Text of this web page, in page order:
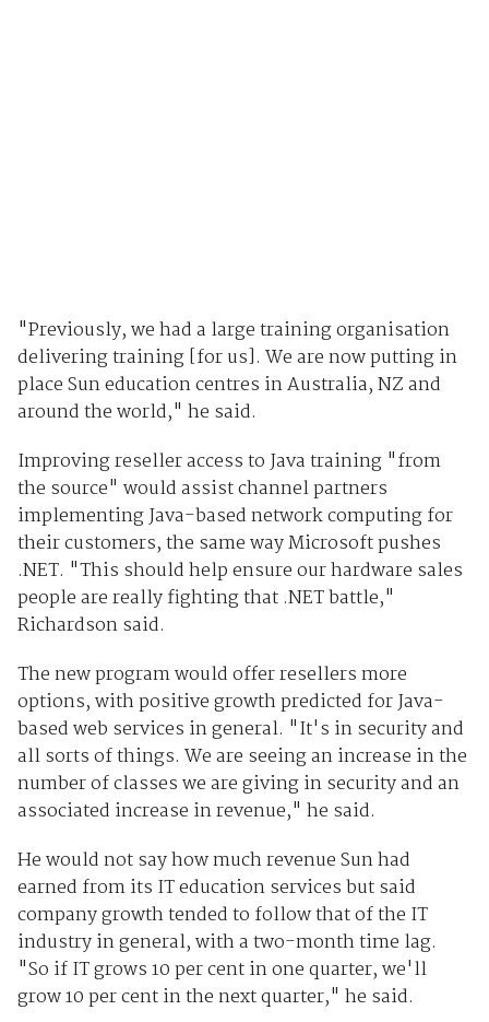
"Previously, we had a large training organisation
delivering training [for us]. We are now putting in
place Sun education centres in Australia, NZ and
around the world," he said.
Improving reseller access to Java training "from
the source" would assist channel partners
implementing Java-based network computing for
their customers, the same way Microsoft pushes
.NET. "This should help ensure our hardware sales
people are really fighting that .NET battle,"
Richardson said.
The new program would offer resellers more
options, with positive growth predicted for Java-
based web services in general. "It's in security and
all sorts of things. We are seeing an increase in the
number of classes we are giving in security and an
associated increase in revenue," he said.
He would not say how much revenue Sun had
earned from its IT education services but said
company growth tended to follow that of the IT
industry in general, with a two-month time lag.
"So if IT grows 10 per cent in one quarter, we'll
grow 10 per cent in the next quarter," he said.